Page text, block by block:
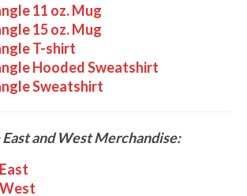
11 oz. Mug
15 oz. Mug
T-shirt
Hooded Sweatshirt
Sweatshirt
and West Merchandise: